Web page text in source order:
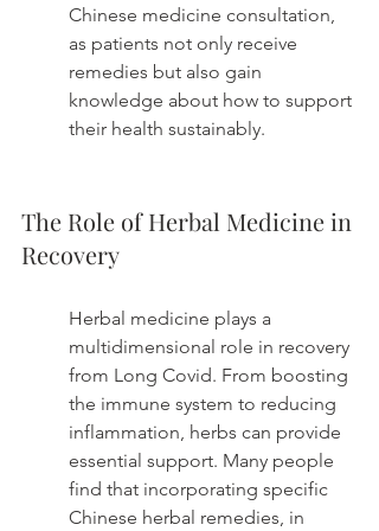
Chinese medicine consultation,
as patients not only receive
remedies but also gain
knowledge about how to support
their health sustainably.
The Role of Herbal Medicine in
Recovery
Herbal medicine plays a
multidimensional role in recovery
from Long Covid. From boosting
the immune system to reducing
inflammation, herbs can provide
essential support. Many people
find that incorporating specific
Chinese herbal remedies, in